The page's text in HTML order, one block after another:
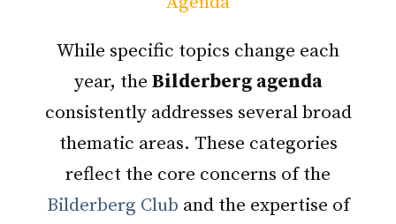
While specific topics change each
year, the Bilderberg agenda
consistently addresses several broad
thematic areas. These categories
reflect the core concerns of the
Bilderberg Club and the expertise of